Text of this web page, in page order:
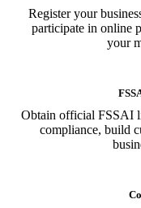
Register your
participate in online
your
Obtain official FSSAI
compliance, build